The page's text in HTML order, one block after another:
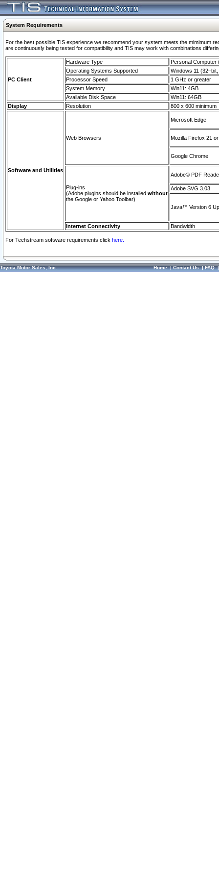
System Requirements
For the best possible TIS experience we recommend your system meets the mimimum
are continuously being tested for compatibility and TIS may work with combinations
PC Client
Hardware Type
Personal Computer
Operating Systems Supported
Windows 11
Processor Speed
1 GHz or greater
System Memory
Win11: 4GB
Available Disk Space
Win11: 64GB
Display
Resolution 800 x 600 minimum
Software and Utilities
Web Browsers
Microsoft Edge
Mozilla Firefox 21
Google Chrome
Plug-ins
(Adobe plugins should be installed without
the Google or Yahoo Toolbar)
Adobe© PDF
Adobe SVG 3.03
Java™ Version 6
Internet Connectivity Bandwidth
For Techstream software requirements click here.
Toyota Motor Sales, Inc. Home|Contact Us|FAQ